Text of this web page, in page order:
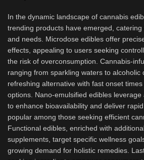
In the dynamic landscape of cannabis
trending products have emerged,
and needs. Microdose edibles offer
effects, appealing to users seeking
the risk of overconsumption. Cannabis-
ranging from sparkling waters to alcoholic
refreshing alternative with fast onset
options. Nano-emulsified edibles
to enhance bioavailability and deliver
popular among those seeking efficient
Functional edibles, enriched with
supplements, target specific wellness
growing demand for holistic remedies.